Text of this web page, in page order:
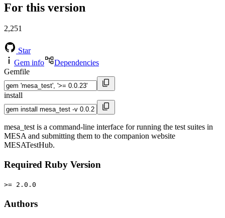
For this version
2,251
Star
Gem info
Dependencies
Gemfile
install
mesa_test is a command-line interface for running the test suites in
MESA and submitting them to the companion website
MESATestHub.
Required Ruby Version
>= 2.0.0
Authors